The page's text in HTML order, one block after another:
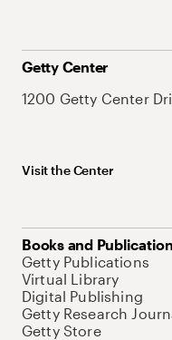
Getty Center
1200 Getty Center
Visit the Center
Books and
Getty Publications
Virtual Library
Digital Publishing
Getty Research
Getty Store